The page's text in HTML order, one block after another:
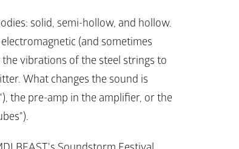
solid, semi-hollow, and hollow.
(and sometimes
vibrations of the steel strings to
What changes the sound is
the pre-amp in the amplifier, or the